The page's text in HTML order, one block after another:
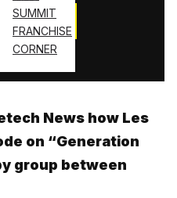
SUMMIT
FRANCHISE
CORNER
NOW
in
News how Les
on “Generation
group between